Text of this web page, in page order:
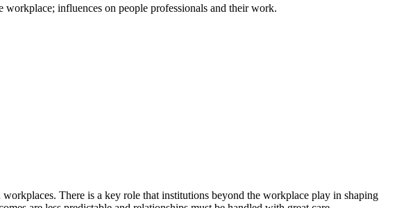
influences on people professionals and their work.
There is a key role that institutions beyond the workplace play in shaping